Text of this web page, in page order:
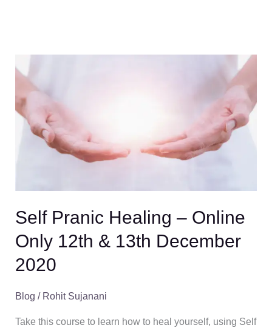
Self Pranic Healing – Online
Only 12th & 13th December
2020
Blog / Rohit Sujanani
Take this course to learn how to heal yourself, using Self
Pranic
Healing
–
Online
December
2020